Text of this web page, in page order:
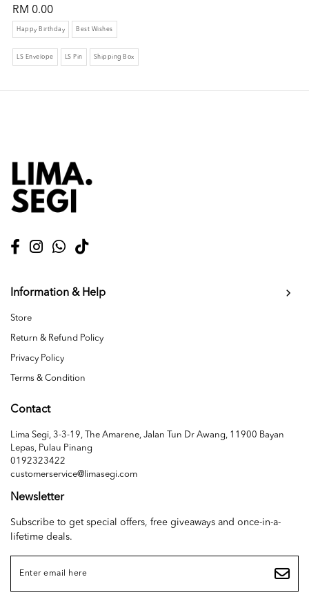
RM 0.00
Happy Birthday Best Wishes
LS Envelope LS Pin Shipping Box
Information & Help
Store
Return & Refund Policy
Privacy Policy
Terms & Condition
Contact
Lima Segi, 3-3-19, The Amarene, Jalan Tun Dr Awang, 11900 Bayan
Lepas, Pulau Pinang
0192323422
customerservice@limasegi.com
Newsletter
Subscribe to get special offers, free giveaways and once-in-a-
lifetime deals.